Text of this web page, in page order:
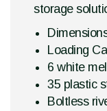
storage
Loading
6 white
35 plastic
Boltless